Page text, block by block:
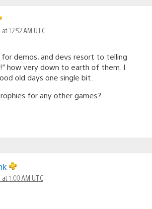
12:52 AM UTC
demos, and devs resort to telling
how very down to earth of them. I
old days one single bit.
for any other games?
at 1:00 AM UTC